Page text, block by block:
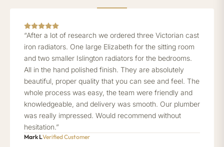
“After a lot of research we ordered three Victorian cast
iron radiators. One large Elizabeth for the sitting room
and two smaller Islington radiators for the bedrooms.
All in the hand polished finish. They are absolutely
beautiful, proper quality that you can see and feel. The
whole process was easy, the team were friendly and
knowledgeable, and delivery was smooth. Our plumber
was really impressed. Would recommend without
hesitation.”
Mark LVerified Customer